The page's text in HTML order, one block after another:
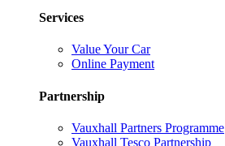
Services
Value Your Car
Online Payment
Partnership
Vauxhall Partners Programme
Vauxhall Tesco Partnership